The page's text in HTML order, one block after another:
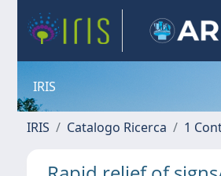
IRIS
IRIS Catalogo Ricerca 1